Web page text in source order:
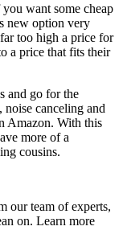
want some cheap
new option very
too high a price for
a price that fits their
and go for the
noise canceling and
Amazon. With this
more of a
cousins.
our team of experts,
on. Learn more